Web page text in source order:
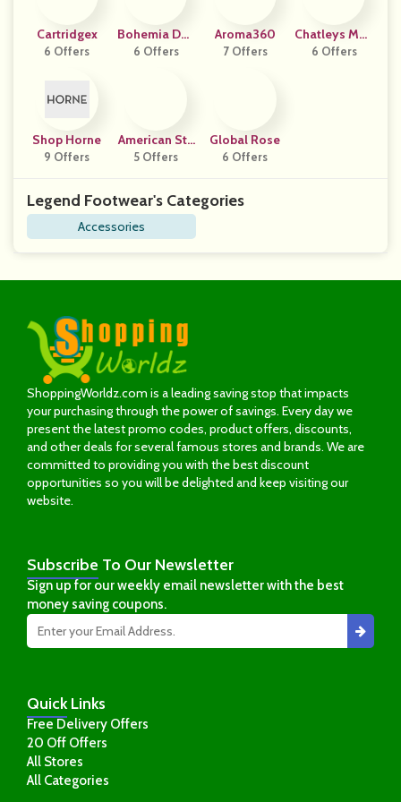
Cartridgex
6 Offers
Bohemia Des
Ign
6 Offers
Aroma360
7 Offers
Chatleys Men
Swear
6 Offers
Shop Horne
9 Offers
American Sta
Ndard
5 Offers
Global Rose
6 Offers
Legend Footwear's Categories
Accessories
ShoppingWorldz.com is a leading saving stop that impacts
your purchasing through the power of savings. Every day we
present the latest promo codes, product offers, discounts,
and other deals for several famous stores and brands. We are
committed to providing you with the best discount
opportunities so you will be delighted and keep visiting our
website.
QuickLinks
Free Delivery Offers
20 Off Offers
All Stores
All Categories
Subscribe To Our Newsletter
Sign up for our weekly email newsletter with the best
money saving coupons.